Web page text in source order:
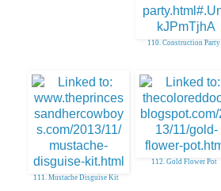
110. Construction Party
111. Mustache Disguise Kit
112. Gold Flower Pot